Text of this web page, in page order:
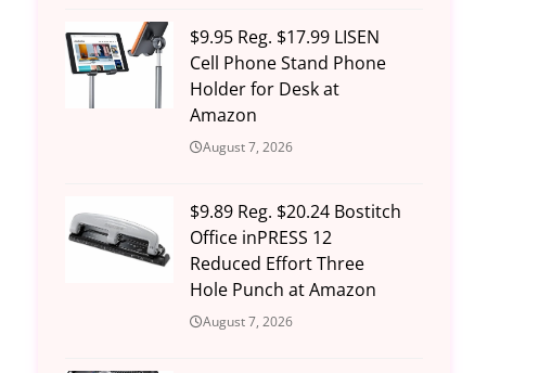
$9.95 Reg. $17.99 LISEN
Cell Phone Stand Phone
Holder for Desk at
Amazon
August 7, 2026
$9.89 Reg. $20.24 Bostitch
Office inPRESS 12
Reduced Effort Three
Hole Punch at Amazon
August 7, 2026